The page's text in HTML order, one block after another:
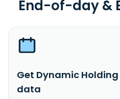
End-of-day &
Get Dynamic Holding
data